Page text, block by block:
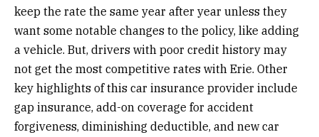
keep the rate the same year after year unless they
want some notable changes to the policy, like adding
a vehicle. But, drivers with poor credit history may
not get the most competitive rates with Erie. Other
key highlights of this car insurance provider include
gap insurance, add-on coverage for accident
forgiveness, diminishing deductible, and new car